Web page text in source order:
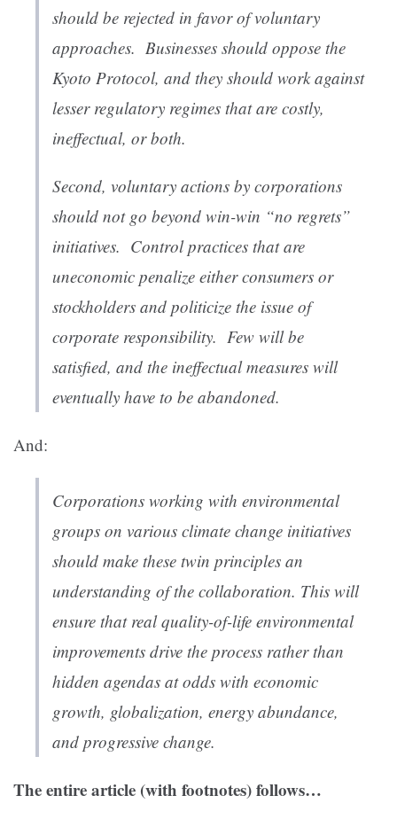
should be rejected in favor of voluntary
approaches. Businesses should oppose the
Kyoto Protocol, and they should work against
lesser regulatory regimes that are costly,
ineffectual, or both.
Second, voluntary actions by corporations
should not go beyond win-win “no regrets”
initiatives. Control practices that are
uneconomic penalize either consumers or
stockholders and politicize the issue of
corporate responsibility. Few will be
satisfied, and the ineffectual measures will
eventually have to be abandoned.
And:
Corporations working with environmental
groups on various climate change initiatives
should make these twin principles an
understanding of the collaboration. This will
ensure that real quality-of-life environmental
improvements drive the process rather than
hidden agendas at odds with economic
growth, globalization, energy abundance,
and progressive change.
The entire article (with footnotes) follows…